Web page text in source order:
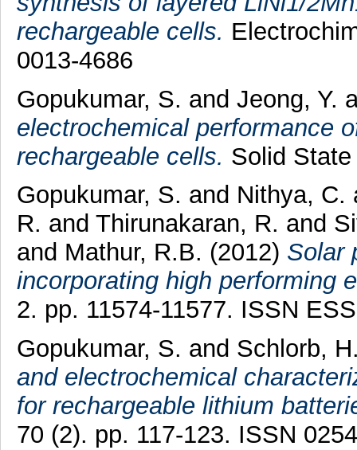
rechargeable cells.
0013-4686
Gopukumar, S. and Jeong, Y.
electrochemical performance
rechargeable cells. Solid
Gopukumar, S. and Nithya, C.
R. and Thirunakaran, R. and
and Mathur, R.B. (2012) Solar
incorporating high performing
2. pp. 11574-11577. ISSN
Gopukumar, S. and Schlorb,
and electrochemical
for rechargeable lithium
70 (2). pp. 117-123. ISSN